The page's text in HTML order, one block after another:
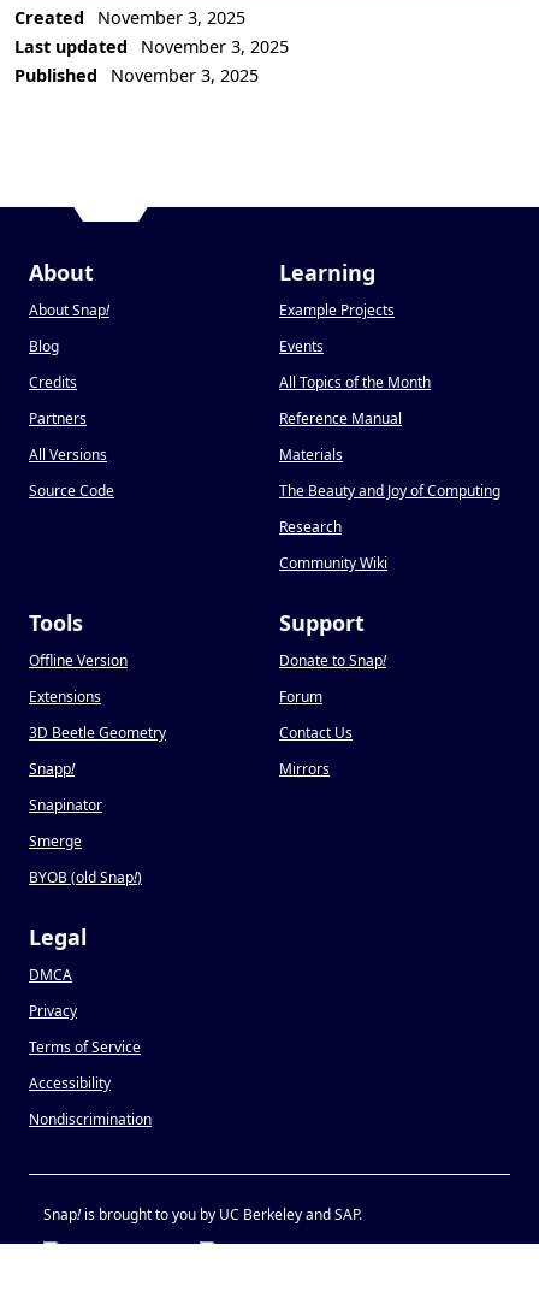
Created
November 3, 2025
Last updated
November 3, 2025
Published
November 3, 2025
About
About Snap!
Blog
Credits
Partners
All Versions
Source Code
Learning
Example Projects
Events
All Topics of the Month
Reference Manual
Materials
The Beauty and Joy of Computing
Research
Community Wiki
Tools
Offline Version
Extensions
3D Beetle Geometry
Snapp!
Snapinator
Smerge
BYOB (old Snap!)
Support
Donate to Snap!
Forum
Contact Us
Mirrors
Legal
DMCA
Privacy
Terms of Service
Accessibility
Nondiscrimination
Snap!is brought to you by UC Berkeley and SAP.